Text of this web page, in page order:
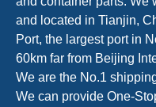
and located in Tianjin,
Port, the largest port in
60km far from Beijing
We are the No.1
We can provide One-